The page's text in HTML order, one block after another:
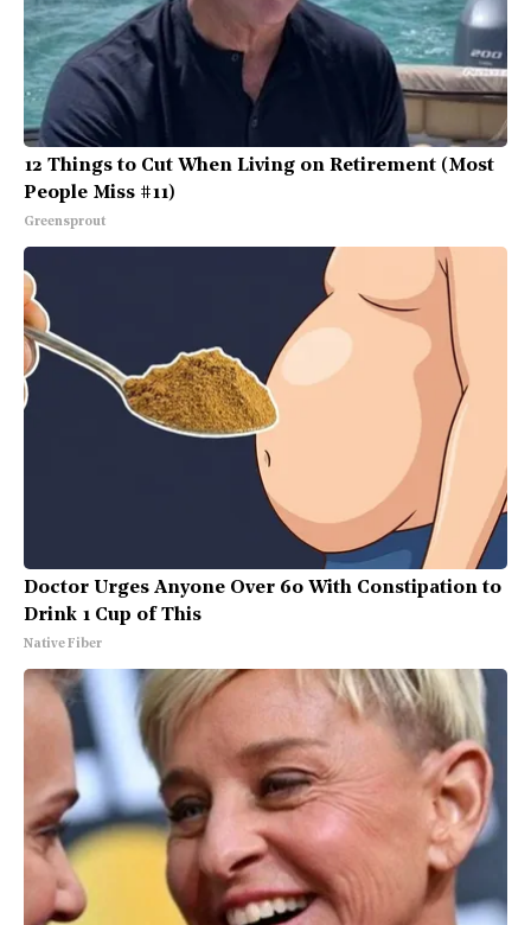
12 Things to Cut When Living on Retirement (Most
People Miss #11)
Greensprout
Doctor Urges Anyone Over 60 With Constipation to
Drink 1 Cup of This
Native Fiber